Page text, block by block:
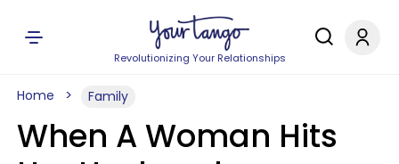
Revolutionizing Your Relationships
Home Family
When A Woman Hits